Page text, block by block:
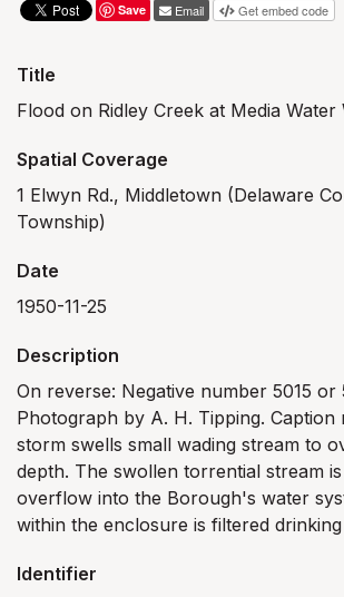
Save Email Get embed code
Title
Flood on Ridley Creek at Media Water
Spatial Coverage
1 Elwyn Rd., Middletown (Delaware
Township)
Date
1950-11-25
Description
On reverse: Negative number 5015 or
Photograph by A. H. Tipping. Caption
storm swells small wading stream to
depth. The swollen torrential stream
overflow into the Borough's water
within the enclosure is filtered
Identifier